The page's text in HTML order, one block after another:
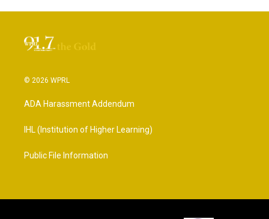
© 2026 WPRL
ADA Harassment Addendum
IHL (Institution of Higher Learning)
Public File Information